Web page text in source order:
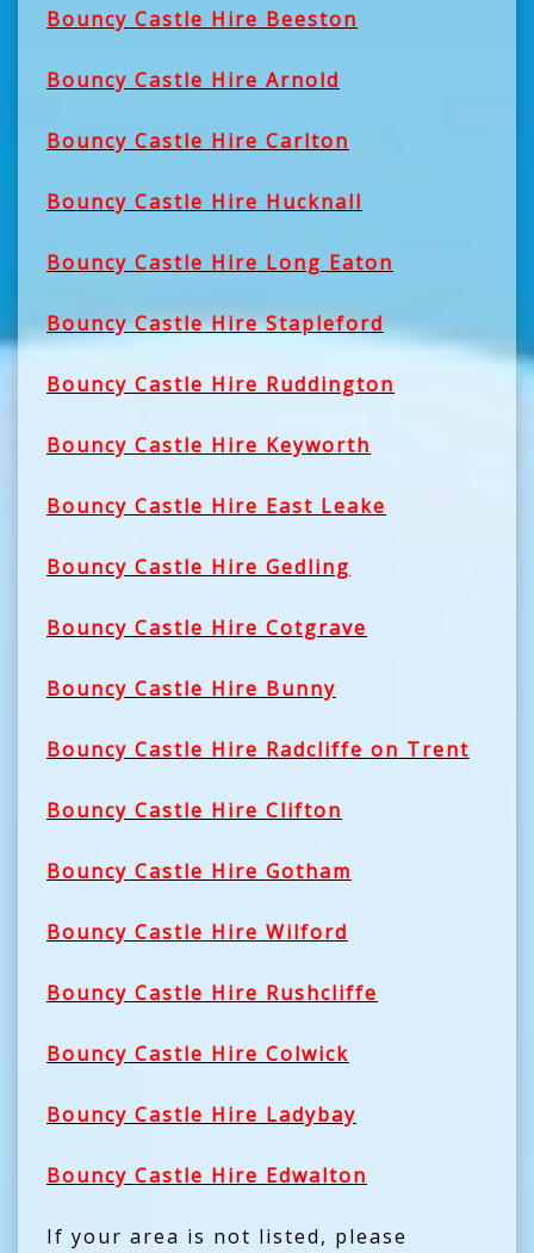
Bouncy Castle Hire Beeston
Bouncy Castle Hire Arnold
Bouncy Castle Hire Carlton
Bouncy Castle Hire Hucknall
Bouncy Castle Hire Long Eaton
Bouncy Castle Hire Stapleford
Bouncy Castle Hire Ruddington
Bouncy Castle Hire Keyworth
Bouncy Castle Hire East Leake
Bouncy Castle Hire Gedling
Bouncy Castle Hire Cotgrave
Bouncy Castle Hire Bunny
Bouncy Castle Hire Radcliffe on Trent
Bouncy Castle Hire Clifton
Bouncy Castle Hire Gotham
Bouncy Castle Hire Wilford
Bouncy Castle Hire Rushcliffe
Bouncy Castle Hire Colwick
Bouncy Castle Hire Ladybay
Bouncy Castle Hire Edwalton
If your area is not listed, please